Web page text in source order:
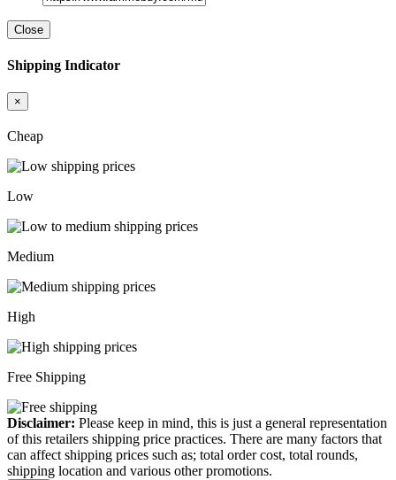
Close
Shipping Indicator
×
Cheap
Low
Medium
High
Free Shipping
Disclaimer: Please keep in mind, this is just a general representation
of this retailers shipping price practices. There are many factors that
can affect shipping prices such as; total order cost, total rounds,
shipping location and various other promotions.